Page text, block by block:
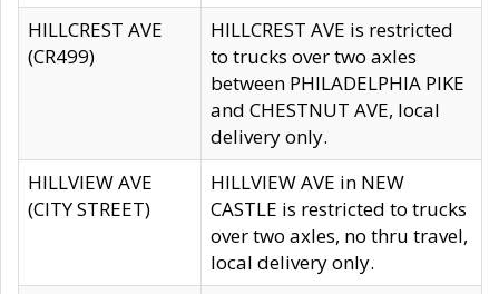
HILLCREST AVE
(CR499)
HILLCREST AVE is restricted
to trucks over two axles
between PHILADELPHIA PIKE
and CHESTNUT AVE, local
delivery only.
HILLVIEW AVE
(CITY STREET)
HILLVIEW AVE in NEW
CASTLE is restricted to trucks
over two axles, no thru travel,
local delivery only.